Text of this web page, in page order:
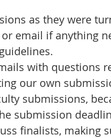
as they were
email if anything
with questions
our own
submissions,
submission
finalists, making